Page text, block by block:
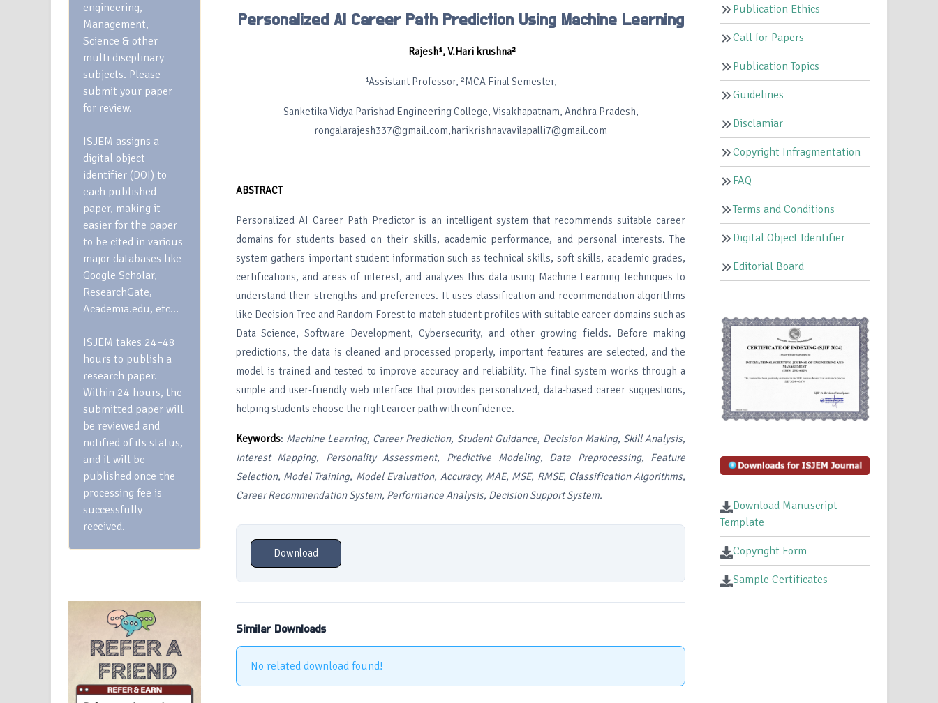
engineering,
Management,
Science & other
multi discplinary
subjects. Please
submit your paper
for review.
ISJEM assigns a
digital object
identifier (DOI) to
each published
paper, making it
easier for the paper
to be cited in various
major databases like
Google Scholar,
ResearchGate,
Academia.edu, etc…
ISJEM takes 24–48
hours to publish a
research paper.
Within 24 hours, the
submitted paper will
be reviewed and
notified of its status,
and it will be
published once the
processing fee is
successfully
received.
Personalized AI Career Path Prediction Using Machine Learning
Rajesh¹, V.Hari krushna²
¹Assistant Professor, ²MCA Final Semester,
Sanketika Vidya Parishad Engineering College, Visakhapatnam, Andhra Pradesh,
rongalarajesh337@gmail.com,harikrishnavavilapalli7@gmail.com
ABSTRACT
Personalized AI Career Path Predictor is an intelligent system that recommends suitable career
domains for students based on their skills, academic performance, and personal interests. The
system gathers important student information such as technical skills, soft skills, academic grades,
certifications, and areas of interest, and analyzes this data using Machine Learning techniques to
understand their strengths and preferences. It uses classification and recommendation algorithms
like Decision Tree and Random Forest to match student profiles with suitable career domains such as
Data Science, Software Development, Cybersecurity, and other growing fields. Before making
predictions, the data is cleaned and processed properly, important features are selected, and the
model is trained and tested to improve accuracy and reliability. The final system works through a
simple and user-friendly web interface that provides personalized, data-based career suggestions,
helping students choose the right career path with confidence.
Keywords: Machine Learning, Career Prediction, Student Guidance, Decision Making, Skill Analysis,
Interest Mapping, Personality Assessment, Predictive Modeling, Data Preprocessing, Feature
Selection, Model Training, Model Evaluation, Accuracy, MAE, MSE, RMSE, Classification Algorithms,
Career Recommendation System, Performance Analysis, Decision Support System.
Download
Similar Downloads
No related download found!
Publication Ethics
Call for Papers
Publication Topics
Guidelines
Disclamiar
Copyright Infragmentation
FAQ
Terms and Conditions
Digital Object Identifier
Editorial Board
Download Manuscript
Template
Copyright Form
Sample Certificates